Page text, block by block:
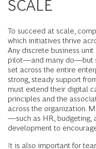
SCALE
To succeed at scale,
which initiatives thrive
Any discrete business
pilot—and many do—but
set across the entire
strong, steady support
must extend their digital
principles and the
across the organization.
—such as HR, budgeting,
development to
It is also important for